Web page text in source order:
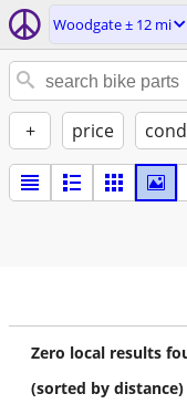
Woodgate ± 12 mi
+ price
Zero local results
(sorted by distance)